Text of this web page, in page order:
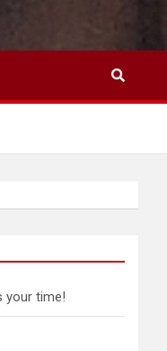
your time!